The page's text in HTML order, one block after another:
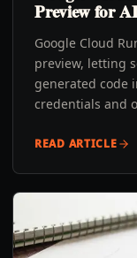
Preview for
Google Cloud
preview, letting
generated code
credentials and
READ ARTICLE